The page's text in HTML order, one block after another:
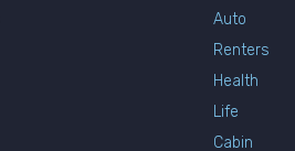
Auto
Renters
Health
Life
Cabin